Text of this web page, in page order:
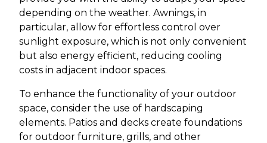
depending on the weather. Awnings, in
particular, allow for effortless control over
sunlight exposure, which is not only convenient
but also energy efficient, reducing cooling
costs in adjacent indoor spaces.
To enhance the functionality of your outdoor
space, consider the use of hardscaping
elements. Patios and decks create foundations
for outdoor furniture, grills, and other